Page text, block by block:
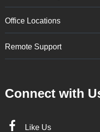
Office Locations
Remote Support
Connect with
Like Us